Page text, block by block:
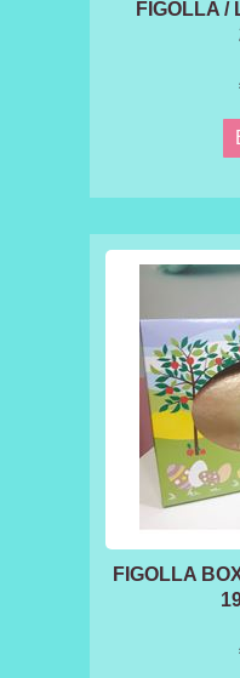
FIGOLLA /
FIGOLLA